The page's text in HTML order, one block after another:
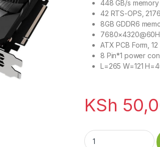
448 GB/s
42 RTS-OPS,
8GB GDDR6
ATX PCB Form,
8 Pin*1 power
L=265 W=121
KSh
NVIDIA GeForce